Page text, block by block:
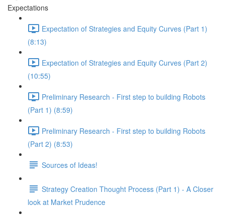
Expectations
Expectation of Strategies and Equity Curves (Part 1)
(8:13)
Expectation of Strategies and Equity Curves (Part 2)
(10:55)
Preliminary Research - First step to building Robots
(Part 1) (8:59)
Preliminary Research - First step to building Robots
(Part 2) (8:53)
Sources of Ideas!
Strategy Creation Thought Process (Part 1) - A Closer
look at Market Prudence